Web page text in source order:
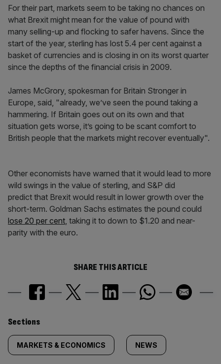
For their part, markets seem to be taking no chances on
what Brexit might mean for the value of pound with
many selling-up and flocking to safer havens. Since the
start of the year, sterling has lost 5.4 per cent against a
basket of currencies and is closing in on its worst quarter
since the depths of the financial crisis in 2009.
James McGrory, spokesman for Britain Stronger in
Europe, said, "already, we’ve seen the pound taking a
hammering. If Britain goes out on its own and that
situation gets worse, it’s going to be scant comfort to
British people that the markets might recover eventually".
Other economists have warned that it would lead to more
wild swings in the value of sterling, and S&P did
predict that Brexit would result in lower growth over the
short-term. Goldman Sachs estimates the pound could
lose 20 per cent, taking it to down to $1.20 and near-
parity with the euro.
SHARE THIS ARTICLE
Similarly
tagged
Sections
MARKETS & ECONOMICS NEWS